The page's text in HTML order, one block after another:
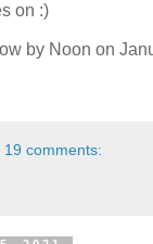
on :)
by Noon on
19 comments: